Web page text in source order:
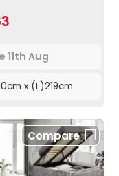
11th Aug
x (L)219cm
Compare